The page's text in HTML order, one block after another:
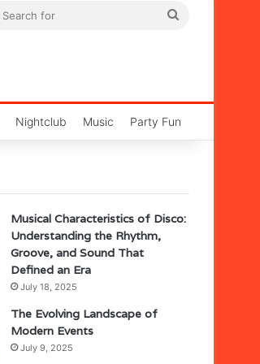
Nightclub Music Party Fun
Musical Characteristics of Disco:
Understanding the Rhythm,
Groove, and Sound That
Defined an Era
July 18, 2025
The Evolving Landscape of
Modern Events
July 9, 2025